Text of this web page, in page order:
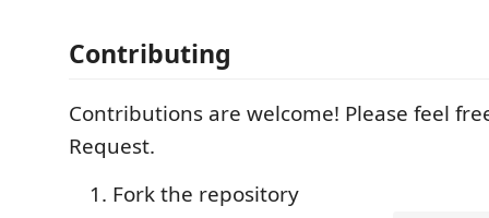
Contributing
Contributions are welcome! Please feel
Request.
Fork the repository